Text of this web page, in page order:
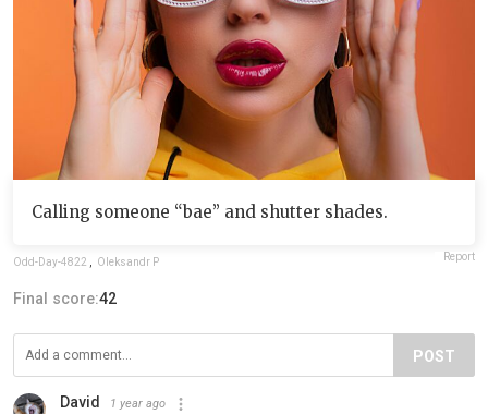
Calling someone “bae” and shutter shades.
Odd-Day-4822 Oleksandr P Report
Final score:42
POST
David 1 year ago